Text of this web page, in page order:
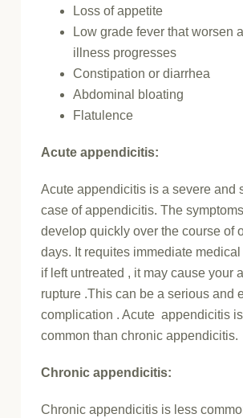
Loss of appetite
Low grade fever that worsen
illness progresses
Constipation or diarrhea
Abdominal bloating
Flatulence
Acute appendicitis:
Acute appendicitis is a severe and
case of appendicitis. The symptoms
develop quickly over the course of
days. It requites immediate medical
if left untreated , it may cause your
rupture .This can be a serious and
complication . Acute appendicitis
common than chronic appendicitis.
Chronic appendicitis:
Chronic appendicitis is less